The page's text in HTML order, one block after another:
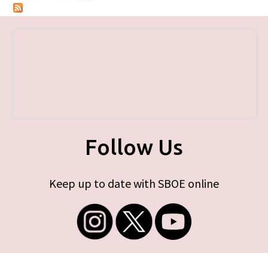
Follow Us
Keep up to date with SBOE online